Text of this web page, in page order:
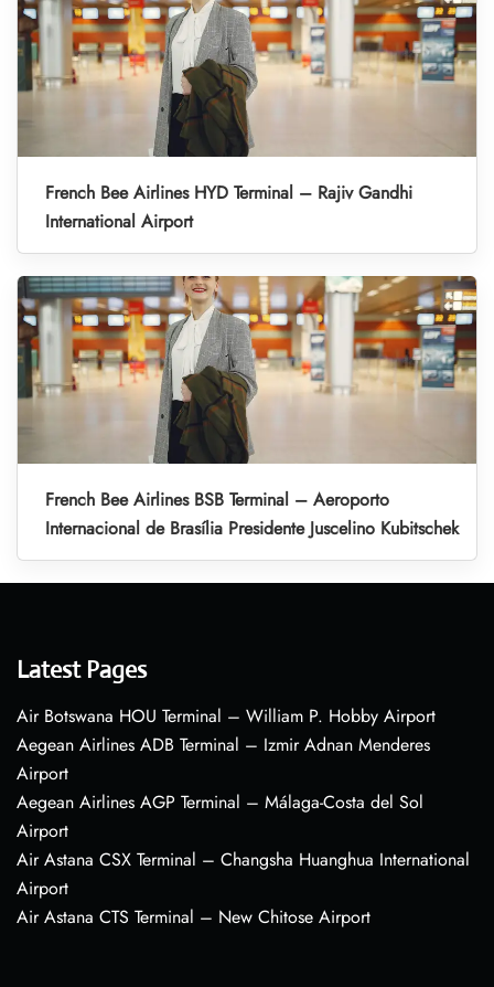
French Bee Airlines HYD Terminal – Rajiv Gandhi
International Airport
French Bee Airlines BSB Terminal – Aeroporto
Internacional de Brasília Presidente Juscelino Kubitschek
Latest Pages
Air Botswana HOU Terminal – William P. Hobby Airport
Aegean Airlines ADB Terminal – Izmir Adnan Menderes
Airport
Aegean Airlines AGP Terminal – Málaga-Costa del Sol
Airport
Air Astana CSX Terminal – Changsha Huanghua International
Airport
Air Astana CTS Terminal – New Chitose Airport